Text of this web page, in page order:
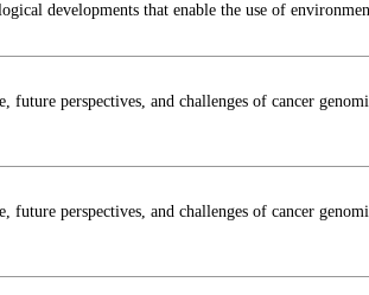
developments that enable the use of
future perspectives, and challenges of cancer
future perspectives, and challenges of cancer